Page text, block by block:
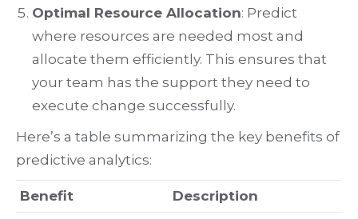
Optimal Resource Allocation: Predict
where resources are needed most and
allocate them efficiently. This ensures that
your team has the support they need to
execute change successfully.
Here’s a table summarizing the key benefits of
predictive analytics:
Benefit
Description